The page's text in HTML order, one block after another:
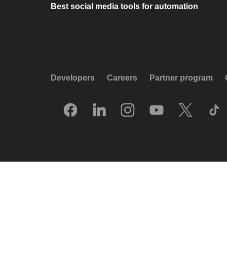
Best social media tools for automation
Developers Careers Partner program